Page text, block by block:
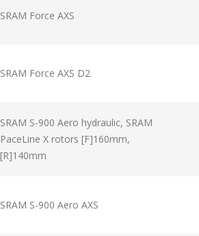
SRAM Force AXS
SRAM Force AXS D2
SRAM S-900 Aero hydraulic, SRAM
PaceLine X rotors [F]160mm,
[R]140mm
SRAM S-900 Aero AXS